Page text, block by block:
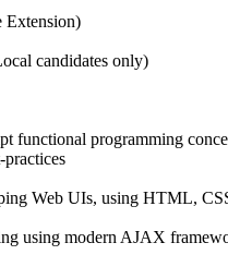
Extension)
candidates only)
functional programming
practices
Web UIs, using HTML,
using modern AJAX